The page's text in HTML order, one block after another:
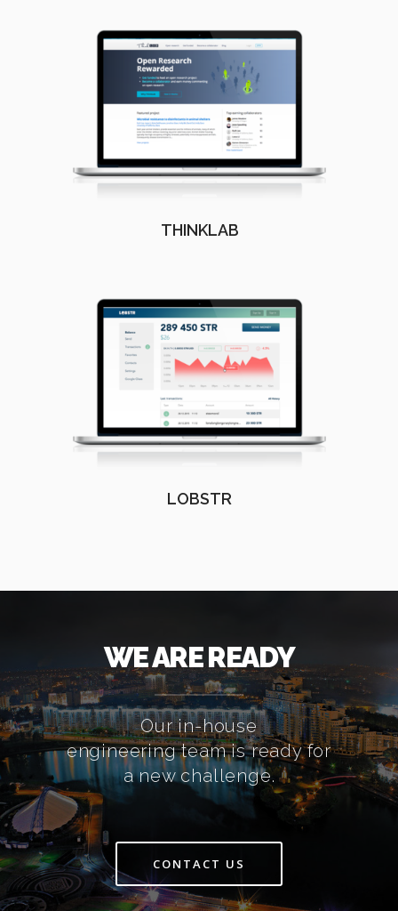
THINKLAB
LOBSTR
WE ARE READY
Our in-house
engineering team is ready for
a new challenge.
CONTACT US